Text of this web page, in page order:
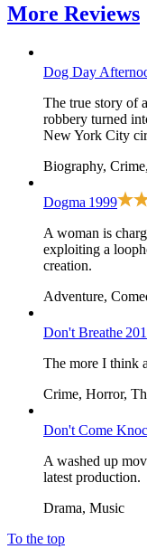
More Reviews
Dog Day
The true story of
robbery turned
New York City
Biography,
Dogma 1999
A woman is
exploiting a
creation.
Adventure,
Don't Breathe
The more I think
Crime, Horror,
Don't Come
A washed up
latest production.
Drama, Music
To the top